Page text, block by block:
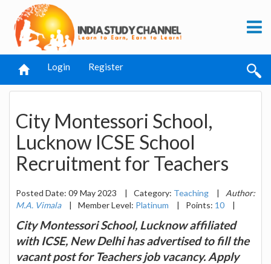
Login Register
City Montessori School,
Lucknow ICSE School
Recruitment for Teachers
Posted Date: 09 May 2023 | Category: Teaching |
Author:
M.A. Vimala
| Member Level: Platinum | Points: 10 |
City Montessori School, Lucknow affiliated
with ICSE, New Delhi has advertised to fill the
vacant post for Teachers job vacancy. Apply